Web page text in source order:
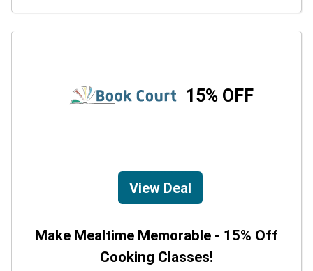
15% OFF
View Deal
Make Mealtime Memorable - 15% Off
Cooking Classes!